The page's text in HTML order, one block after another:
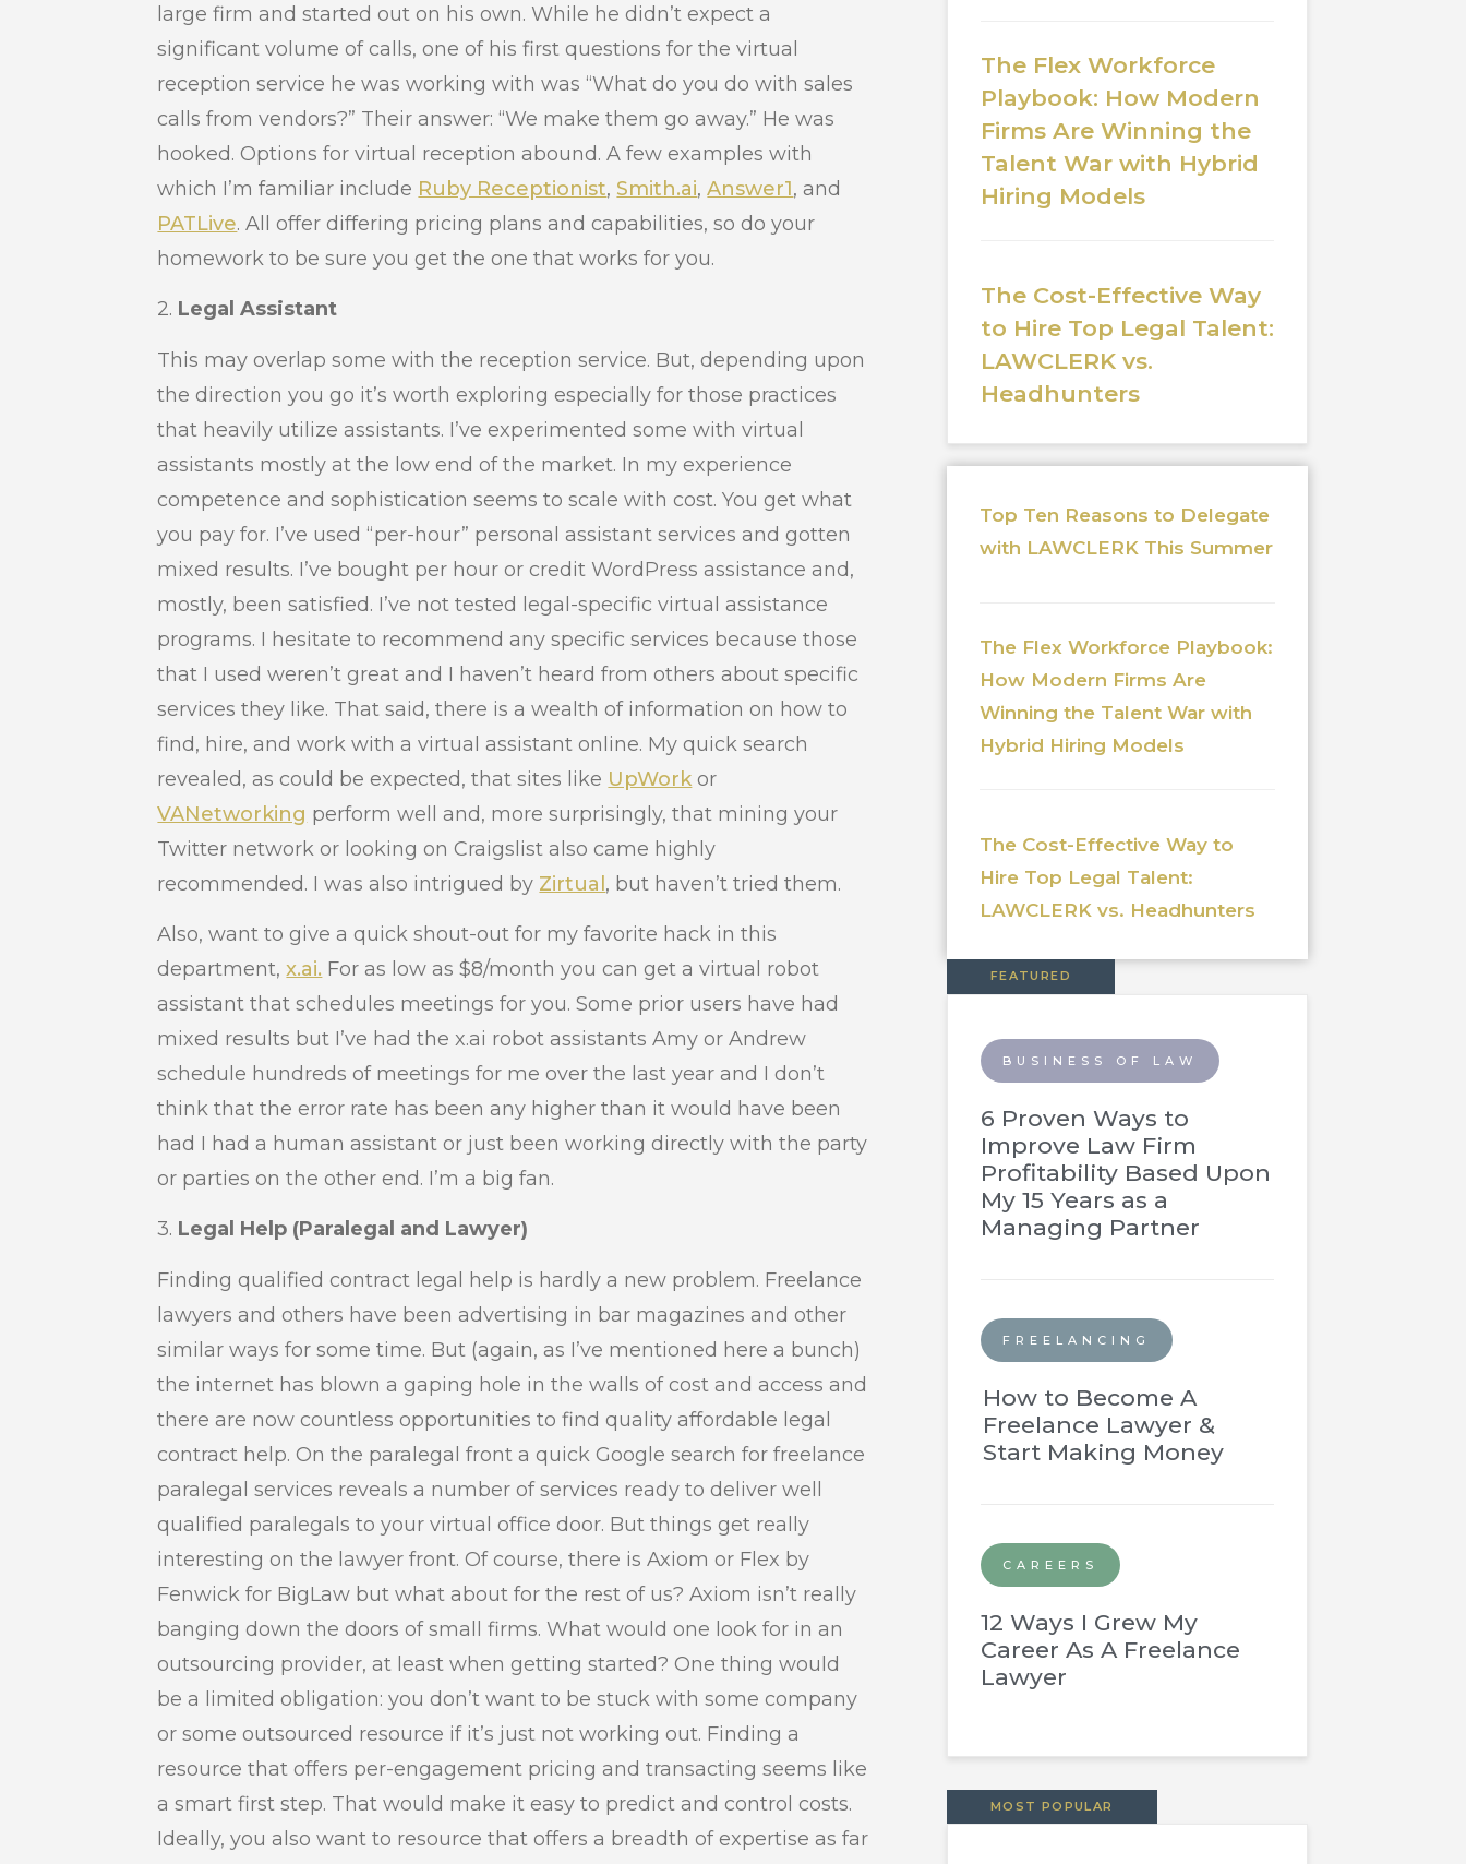
large firm and started out on his own. While he didn’t expect a
significant volume of calls, one of his first questions for the virtual
reception service he was working with was “What do you do with sales
calls from vendors?” Their answer: “We make them go away.” He was
hooked. Options for virtual reception abound. A few examples with
which I’m familiar include Ruby Receptionist, Smith.ai,Answer1, and
PATLive. All offer differing pricing plans and capabilities, so do your
homework to be sure you get the one that works for you.
2. Legal Assistant
This may overlap some with the reception service. But, depending upon
the direction you go it’s worth exploring especially for those practices
that heavily utilize assistants. I’ve experimented some with virtual
assistants mostly at the low end of the market. In my experience
competence and sophistication seems to scale with cost. You get what
you pay for. I’ve used “per-hour” personal assistant services and gotten
mixed results. I’ve bought per hour or credit WordPress assistance and,
mostly, been satisfied. I’ve not tested legal-specific virtual assistance
programs. I hesitate to recommend any specific services because those
that I used weren’t great and I haven’t heard from others about specific
services they like. That said, there is a wealth of information on how to
find, hire, and work with a virtual assistant online. My quick search
revealed, as could be expected, that sites like UpWork or
VANetworking perform well and, more surprisingly, that mining your
Twitter network or looking on Craigslist also came highly
recommended. I was also intrigued by Zirtual, but haven’t tried them.
Also, want to give a quick shout-out for my favorite hack in this
department,x.ai. For as low as $8/month you can get a virtual robot
assistant that schedules meetings for you. Some prior users have had
mixed results but I’ve had the x.ai robot assistants Amy or Andrew
schedule hundreds of meetings for me over the last year and I don’t
think that the error rate has been any higher than it would have been
had I had a human assistant or just been working directly with the party
or parties on the other end. I’m a big fan.
3. Legal Help (Paralegal and Lawyer)
Finding qualified contract legal help is hardly a new problem. Freelance
lawyers and others have been advertising in bar magazines and other
similar ways for some time. But (again, as I’ve mentioned here a bunch)
the internet has blown a gaping hole in the walls of cost and access and
there are now countless opportunities to find quality affordable legal
contract help. On the paralegal front a quick Google search for freelance
paralegal services reveals a number of services ready to deliver well
qualified paralegals to your virtual office door. But things get really
interesting on the lawyer front. Of course, there is Axiom or Flex by
Fenwick for BigLaw but what about for the rest of us? Axiom isn’t really
banging down the doors of small firms. What would one look for in an
outsourcing provider, at least when getting started? One thing would
be a limited obligation: you don’t want to be stuck with some company
or some outsourced resource if it’s just not working out. Finding a
resource that offers per-engagement pricing and transacting seems like
a smart first step. That would make it easy to predict and control costs.
Ideally, you also want to resource that offers a breadth of expertise as far
The Flex Workforce
Playbook: How Modern
Firms Are Winning the
Talent War with Hybrid
Hiring Models
The Cost-Effective Way
to Hire Top Legal Talent:
LAWCLERK vs.
Headhunters
Top Ten Reasons to Delegate
with LAWCLERK This Summer
The Flex Workforce Playbook:
How Modern Firms Are
Winning the Talent War with
Hybrid Hiring Models
The Cost-Effective Way to
Hire Top Legal Talent:
LAWCLERK vs. Headhunters
FEATURED
BUSINESS OF LAW
6 Proven Ways to
Improve Law Firm
Profitability Based Upon
My 15 Years as a
Managing Partner
FREELANCING
How to Become A
Freelance Lawyer &
Start Making Money
CAREERS
12 Ways I Grew My
Career As A Freelance
Lawyer
MOST POPULAR